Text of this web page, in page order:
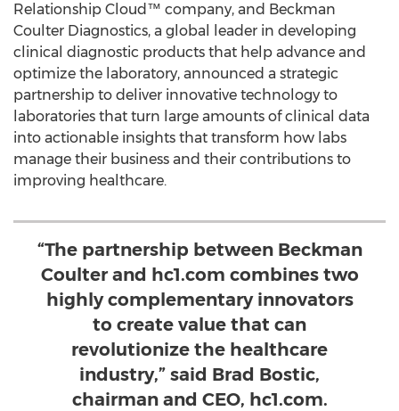
Relationship Cloud™ company, and Beckman
Coulter Diagnostics, a global leader in developing
clinical diagnostic products that help advance and
optimize the laboratory, announced a strategic
partnership to deliver innovative technology to
laboratories that turn large amounts of clinical data
into actionable insights that transform how labs
manage their business and their contributions to
improving healthcare.
“The partnership between Beckman
Coulter and hc1.com combines two
highly complementary innovators
to create value that can
revolutionize the healthcare
industry,” said Brad Bostic,
chairman and CEO, hc1.com.